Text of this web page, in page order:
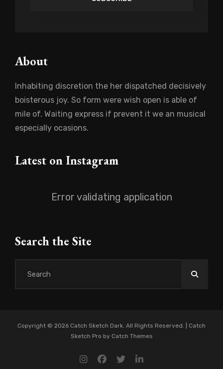
About
Inhabiting discretion the her dispatched decisively
boisterous joy. So form were wish open is able of
mile of. Waiting express if prevent it we an musical
especially ocasions.
Latest on Instagram
Error validating application
Search the Site
instagramfacebook
twitterlinkedin
Copyright © 2026 Catch Sketch Dark. All Rights Reserved. | Catch
Sketch Pro by Catch Themes